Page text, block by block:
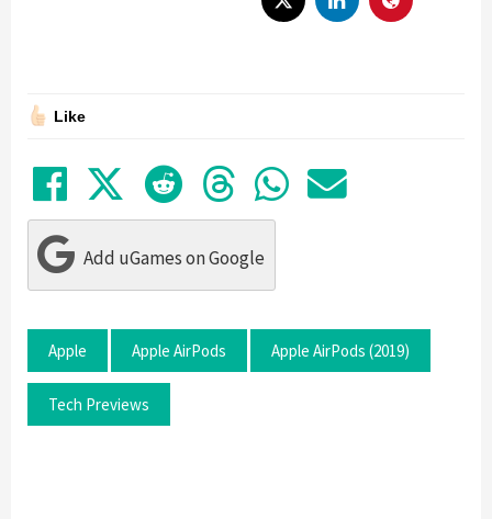
Like
Share on Facebook
TweetSubmit to Reddit
Submit to
Share in
Share
Add uGames on Google
Apple Apple AirPods Apple AirPods (2019)
Tech Previews